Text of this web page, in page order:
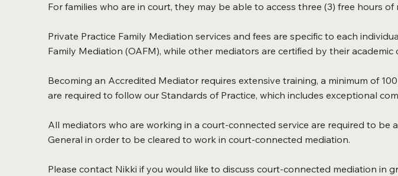
For families who are in court, they may be able to access three (3) free hours
Private Practice Family Mediation services and fees are specific to each
Family Mediation (OAFM), while other mediators are certified by their
Becoming an Accredited Mediator requires extensive training, a minimum of
are required to follow our Standards of Practice, which includes exceptional
All mediators who are working in a court-connected service are required to
General in order to be cleared to work in court-connected mediation.
Please contact Nikki if you would like to discuss court-connected mediation